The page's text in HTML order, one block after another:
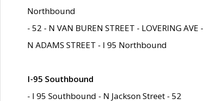
Northbound
- 52 - N VAN BUREN STREET - LOVERING AVE -
N ADAMS STREET - I 95 Northbound
I-95 Southbound
- I 95 Southbound - N Jackson Street - 52